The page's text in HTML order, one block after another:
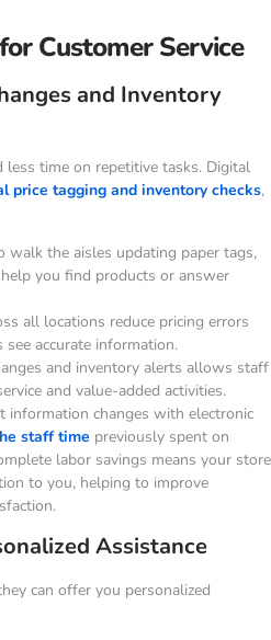
Customer Service
and Inventory
time on repetitive tasks. Digital
price tagging and inventory checks,
walk the aisles updating paper tags,
you find products or answer
all locations reduce pricing errors
accurate information.
and inventory alerts allows staff
and value-added activities.
information changes with electronic
staff time previously spent on
labor savings means your store
to you, helping to improve
Assistance
can offer you personalized